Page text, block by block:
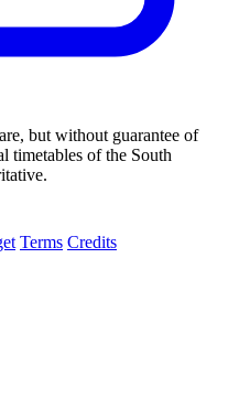
but without guarantee of
timetables of the South
Terms Credits